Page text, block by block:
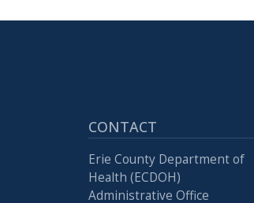
CONTACT
Erie County Department of
Health (ECDOH)
Administrative Office